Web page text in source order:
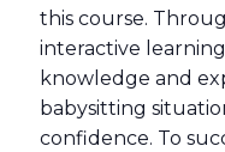
this course.
interactive
knowledge and
babysitting
confidence. To